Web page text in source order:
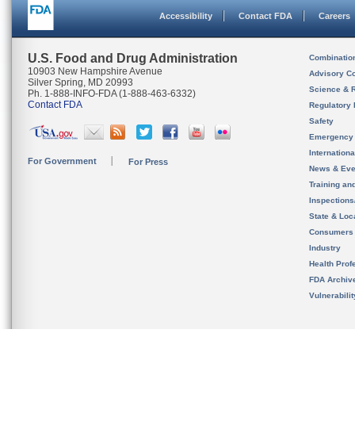
Accessibility Contact FDA Careers
U.S. Food and Drug Administration
10903 New Hampshire Avenue
Silver Spring, MD 20993
Ph. 1-888-INFO-FDA (1-888-463-6332)
Contact FDA
For Government For Press
Advisory
Science &
Regulatory
Safety
News &
Training
State &
Consumers
Industry
Health
FDA